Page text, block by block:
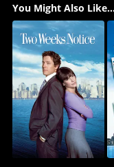
You Might Also